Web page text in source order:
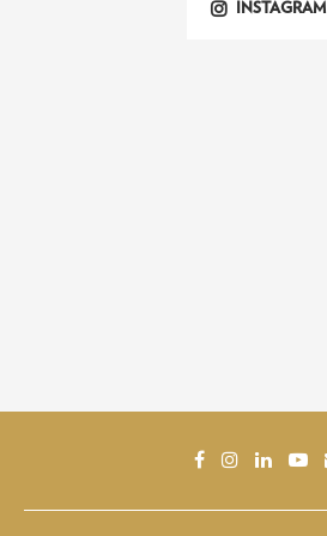
INSTAGRAM